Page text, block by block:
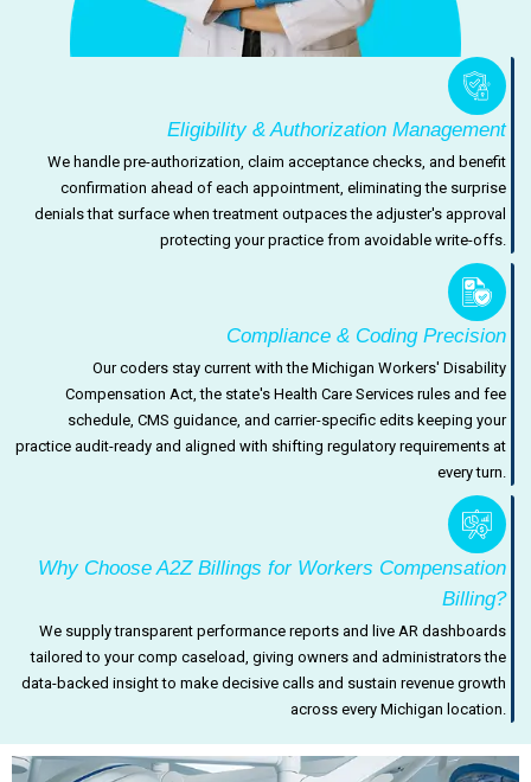
Eligibility & Authorization Management
We handle pre-authorization, claim acceptance checks, and benefit
confirmation ahead of each appointment, eliminating the surprise
denials that surface when treatment outpaces the adjuster's approval
protecting your practice from avoidable write-offs.
Compliance & Coding Precision
Our coders stay current with the Michigan Workers' Disability
Compensation Act, the state's Health Care Services rules and fee
schedule, CMS guidance, and carrier-specific edits keeping your
practice audit-ready and aligned with shifting regulatory requirements at
every turn.
Why Choose A2Z Billings for Workers Compensation
Billing?
We supply transparent performance reports and live AR dashboards
tailored to your comp caseload, giving owners and administrators the
data-backed insight to make decisive calls and sustain revenue growth
across every Michigan location.